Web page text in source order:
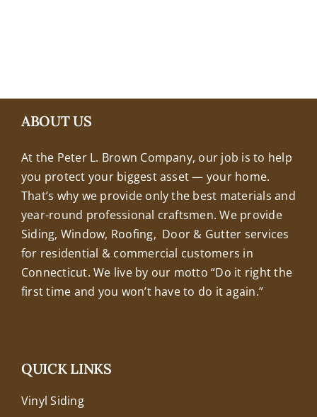
ABOUT US
At the Peter L. Brown Company, our job is to help
you protect your biggest asset — your home.
That’s why we provide only the best materials and
year-round professional craftsmen. We provide
Siding, Window, Roofing, Door & Gutter services
for residential & commercial customers in
Connecticut. We live by our motto “Do it right the
first time and you won’t have to do it again.”
+18608463032
QUICK LINKS
Vinyl Siding